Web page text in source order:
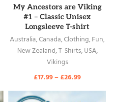
READ MORE
My Ancestors are Viking
#1 – Classic Unisex
Longsleeve T-shirt
Australia,Canada,Clothing,Fun,
New Zealand,T-Shirts,USA,
Vikings
£17.99–£26.99